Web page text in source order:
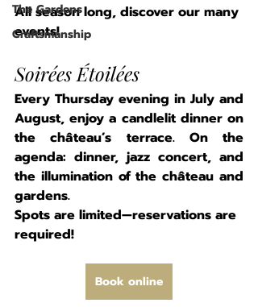
The Gardens
Craftsmanship
All season long, discover our many
events!
Soirées Étoilées
Every Thursday evening in July and
August, enjoy a candlelit dinner on
the château’s terrace. On the
agenda: dinner, jazz concert, and
the illumination of the château and
gardens.
Spots are limited—reservations are
required!
Book online